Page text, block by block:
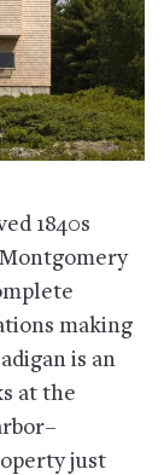
1840s
making
is an
at the
just